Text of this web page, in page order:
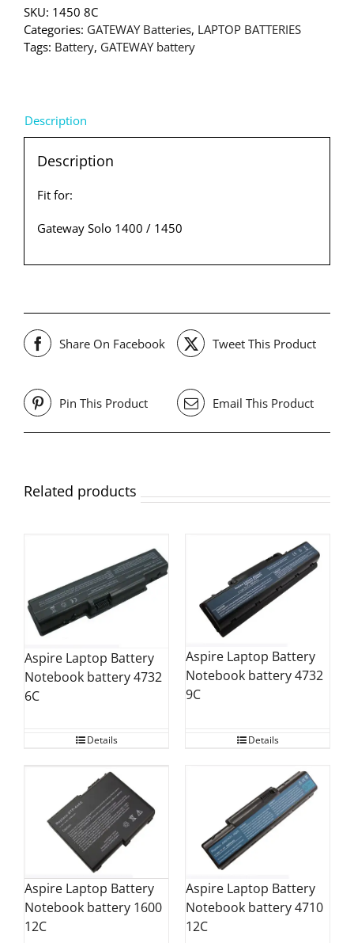
SKU: 1450 8C
Categories: GATEWAY Batteries, LAPTOP BATTERIES
Tags: Battery, GATEWAY battery
Description
Description
Fit for:
Gateway Solo 1400 / 1450
Share On Facebook Tweet This Product
Pin This Product Email This Product
Related products
Aspire Laptop Battery
Notebook battery 4732
6C
Details
Aspire Laptop Battery
Notebook battery 4732
9C
Details
Aspire Laptop Battery
Notebook battery 1600
12C
Aspire Laptop Battery
Notebook battery 4710
12C